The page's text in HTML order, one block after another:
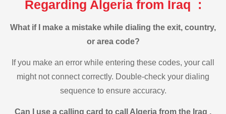
Regarding Algeria from Iraq :
What if I make a mistake while dialing the exit, country,
or area code?
If you make an error while entering these codes, your call
might not connect correctly. Double-check your dialing
sequence to ensure accuracy.
Can I use a calling card to call Algeria from the Iraq ,